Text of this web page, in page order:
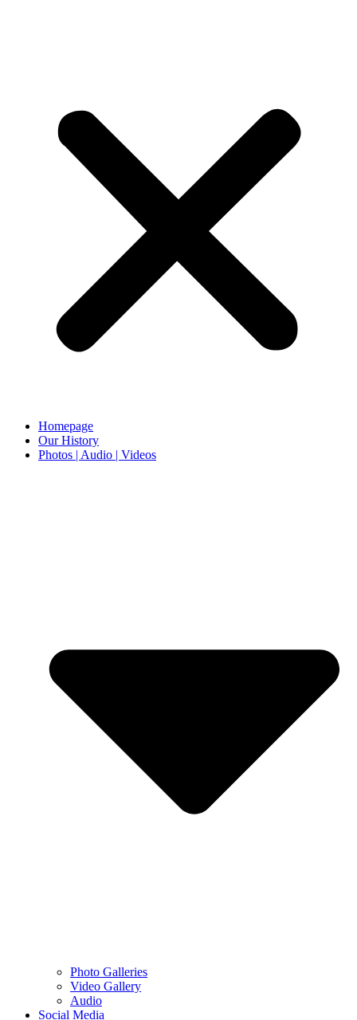
Homepage
Our History
Photos | Audio | Videos
Photo Galleries
Video Gallery
Audio
Social Media